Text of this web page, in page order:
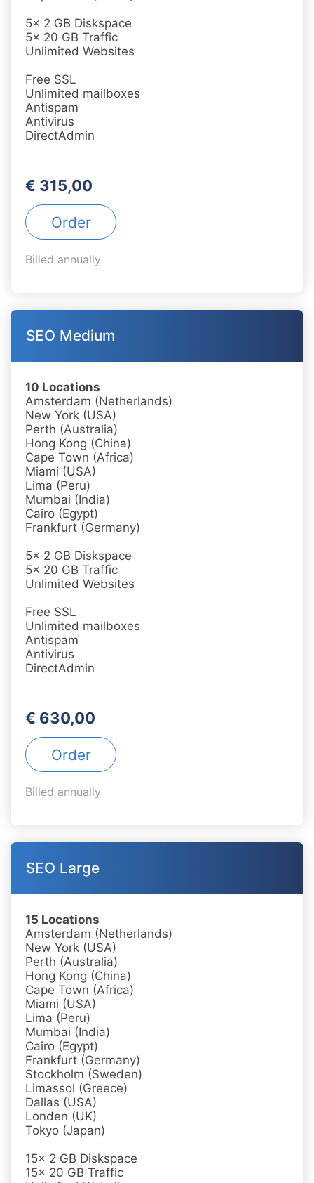
5x 2 GB Diskspace
5x 20 GB Traffic
Unlimited Websites
Free SSL
Unlimited mailboxes
Antispam
Antivirus
DirectAdmin
€ 315,00
Order
Billed annually
SEO Medium
10 Locations
Amsterdam (Netherlands)
New York (USA)
Perth (Australia)
Hong Kong (China)
Cape Town (Africa)
Miami (USA)
Lima (Peru)
Mumbai (India)
Cairo (Egypt)
Frankfurt (Germany)
5x 2 GB Diskspace
5x 20 GB Traffic
Unlimited Websites
Free SSL
Unlimited mailboxes
Antispam
Antivirus
DirectAdmin
€ 630,00
Order
Billed annually
SEO Large
15 Locations
Amsterdam (Netherlands)
New York (USA)
Perth (Australia)
Hong Kong (China)
Cape Town (Africa)
Miami (USA)
Lima (Peru)
Mumbai (India)
Cairo (Egypt)
Frankfurt (Germany)
Stockholm (Sweden)
Limassol (Greece)
Dallas (USA)
Londen (UK)
Tokyo (Japan)
15x 2 GB Diskspace
15x 20 GB Traffic